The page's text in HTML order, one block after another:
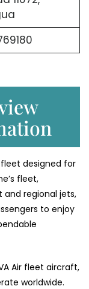
designed for
fleet,
regional jets,
to enjoy
Air fleet aircraft,
​‍​‌‍​‍‌​‍​‌‍​‍‌worldwide.